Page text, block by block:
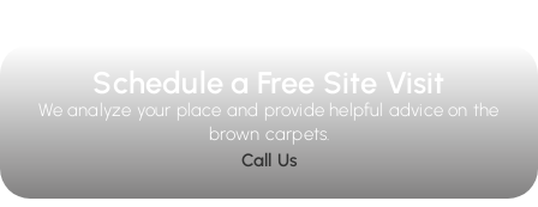
Schedule a Free Site Visit
We analyze your place and provide helpful advice on the
brown carpets.
Call Us